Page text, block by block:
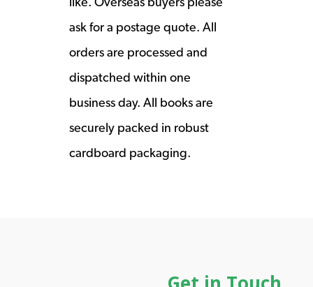
ask for a postage quote. All
orders are processed and
dispatched within one
business day. All books are
securely packed in robust
cardboard packaging.